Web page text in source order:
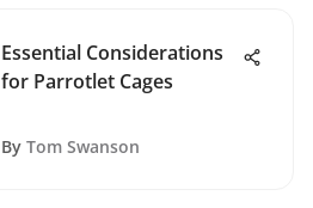
Essential Considerations
for Parrotlet Cages
By Tom Swanson